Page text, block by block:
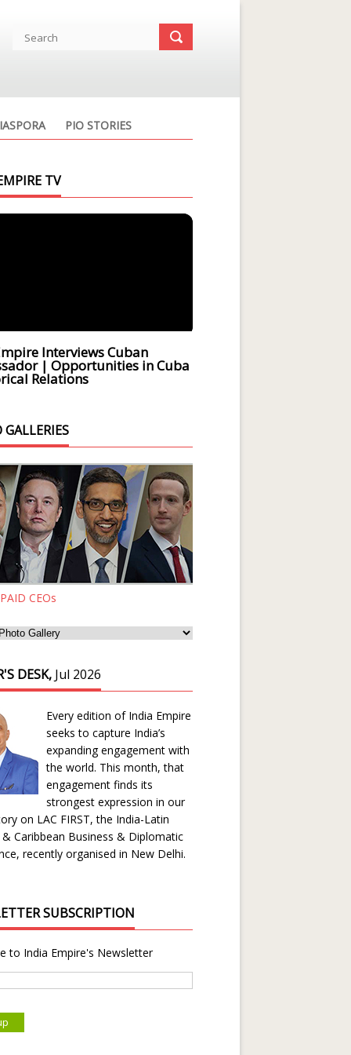
PIO STORIES
TV
Interviews Cuban
| Opportunities in Cuba
Relations
CEOs
DESK, Jul 2026
Every edition of India Empire
seeks to capture India’s
expanding engagement with
the world. This month, that
engagement finds its
strongest expression in our
on LAC FIRST, the India-Latin
Caribbean Business & Diplomatic
recently organised in New Delhi.
SUBSCRIPTION
to India Empire's Newsletter